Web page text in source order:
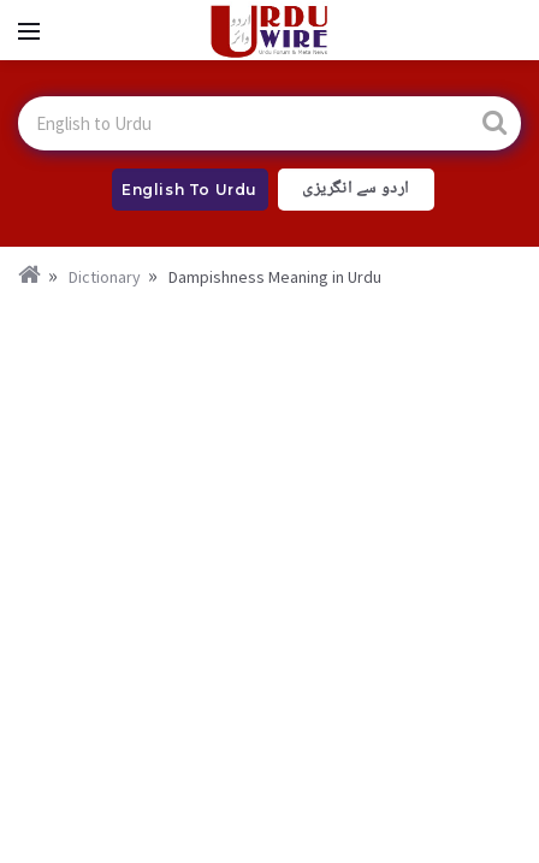
English To Urdu اردو سے انگریزی
Dictionary Dampishness Meaning in Urdu